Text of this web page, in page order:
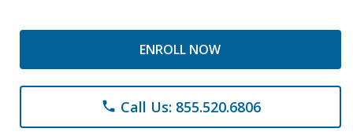
ENROLL NOW
phone Call Us: 855.520.6806